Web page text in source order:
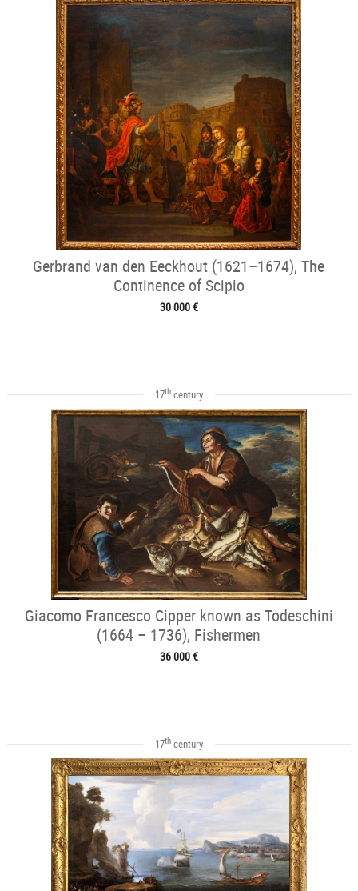
Gerbrand van den Eeckhout (1621–1674), The
Continence of Scipio
30 000 €
17thcentury
Giacomo Francesco Cipper known as Todeschini
(1664 – 1736), Fishermen
36 000 €
17thcentury